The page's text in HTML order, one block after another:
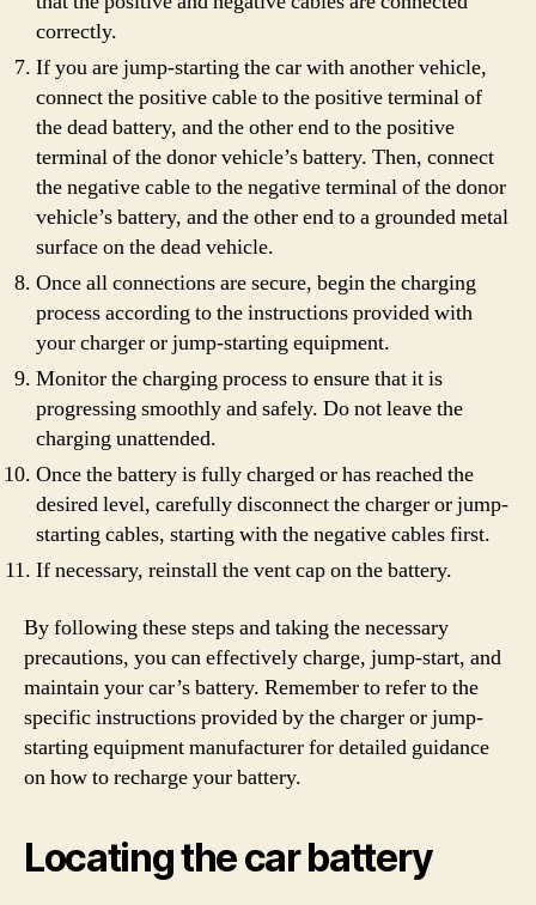
correctly.
If you are jump-starting the car with another vehicle,
connect the positive cable to the positive terminal of
the dead battery, and the other end to the positive
terminal of the donor vehicle’s battery. Then, connect
the negative cable to the negative terminal of the donor
vehicle’s battery, and the other end to a grounded metal
surface on the dead vehicle.
Once all connections are secure, begin the charging
process according to the instructions provided with
your charger or jump-starting equipment.
Monitor the charging process to ensure that it is
progressing smoothly and safely. Do not leave the
charging unattended.
Once the battery is fully charged or has reached the
desired level, carefully disconnect the charger or jump-
starting cables, starting with the negative cables first.
If necessary, reinstall the vent cap on the battery.
By following these steps and taking the necessary
precautions, you can effectively charge, jump-start, and
maintain your car’s battery. Remember to refer to the
specific instructions provided by the charger or jump-
starting equipment manufacturer for detailed guidance
on how to recharge your battery.
Locating the car battery